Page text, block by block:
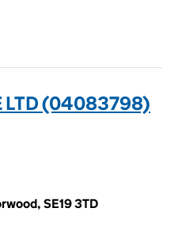
LTD (04083798)
SE19 3TD